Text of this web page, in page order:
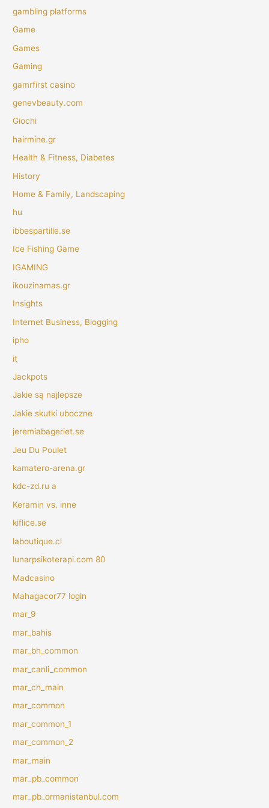
gambling platforms
Game
Games
Gaming
gamrfirst casino
genevbeauty.com
Giochi
hairmine.gr
Health & Fitness, Diabetes
History
Home & Family, Landscaping
hu
ibbespartille.se
Ice Fishing Game
IGAMING
ikouzinamas.gr
Insights
Internet Business, Blogging
ipho
it
Jackpots
Jakie są najlepsze
Jakie skutki uboczne
jeremiabageriet.se
Jeu Du Poulet
kamatero-arena.gr
kdc-zd.ru a
Keramin vs. inne
kiflice.se
laboutique.cl
lunarpsikoterapi.com 80
Madcasino
Mahagacor77 login
mar_9
mar_bahis
mar_bh_common
mar_canli_common
mar_ch_main
mar_common
mar_common_1
mar_common_2
mar_main
mar_pb_common
mar_pb_ormanistanbul.com